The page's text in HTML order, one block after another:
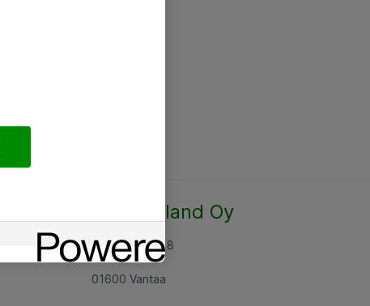
Atea Finland Oy
Rajatorpantie 8
01600 Vantaa